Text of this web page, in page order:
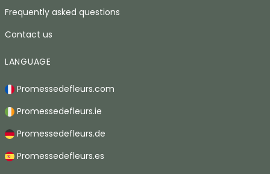
Frequently asked questions
Contact us
LANGUAGE
Promessedefleurs.com
Promessedefleurs.ie
Promessedefleurs.de
Promessedefleurs.es